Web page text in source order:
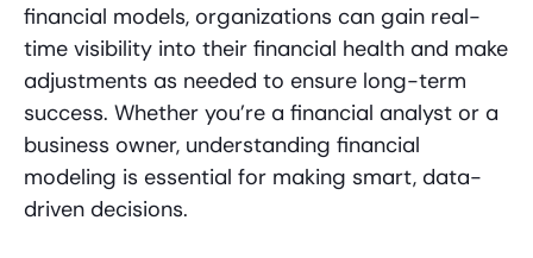
financial models, organizations can gain real-
time visibility into their financial health and make
adjustments as needed to ensure long-term
success. Whether you’re a financial analyst or a
business owner, understanding financial
modeling is essential for making smart, data-
driven decisions.